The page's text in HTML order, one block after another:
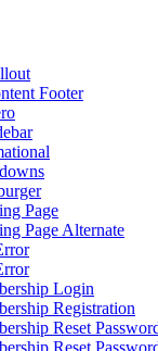
Footer
Page
Page Alternate
Login
Registration
Reset
Reset